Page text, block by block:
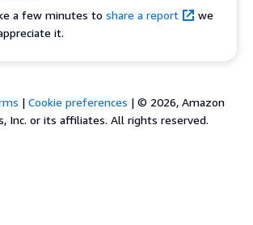
a few minutes to share a report
we
it.
| Cookie preferences | © 2026, Amazon
Inc. or its affiliates. All rights reserved.